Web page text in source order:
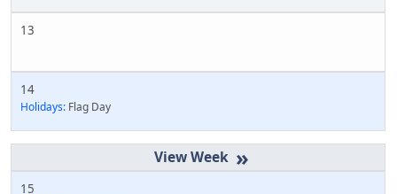
13
14
Holidays: Flag Day
»
15